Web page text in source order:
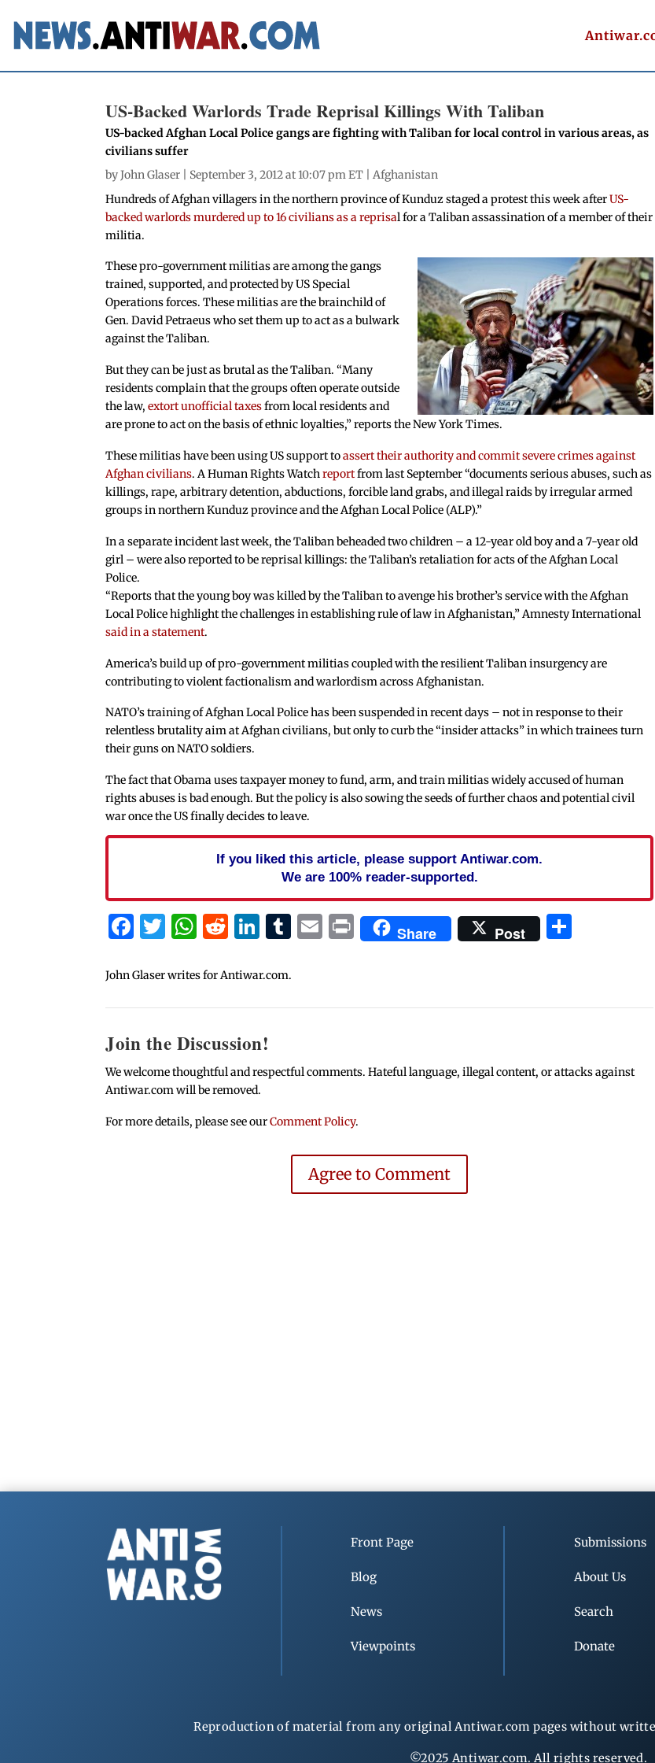
US-Backed Warlords Trade Reprisal Killings With Taliban
US-backed Afghan Local Police gangs are fighting with Taliban for local control in various areas, as
civilians suffer
byJohn Glaser | September 3, 2012 at 10:07 pm ET |Afghanistan
Hundreds of Afghan villagers in the northern province of Kunduz staged a protest this week afterUS-
backed warlords murdered up to 16 civilians as a reprisal for a Taliban assassination of a member of their
militia.
These pro-government militias are among the gangs
trained, supported, and protected by US Special
Operations forces. These militias are the brainchild of
Gen. David Petraeus who set them up to act as a bulwark
against the Taliban.
But they can be just as brutal as the Taliban. “Many
residents complain that the groups often operate outside
the law,extort unofficial taxesfrom local residents and
are prone to act on the basis of ethnic loyalties,” reports the New York Times.
These militias have been using US support toassert their authority and commit severe crimes against
Afghan civilians. A Human Rights Watchreportfrom last September “documents serious abuses, such as
killings, rape, arbitrary detention, abductions, forcible land grabs, and illegal raids by irregular armed
groups in northern Kunduz province and the Afghan Local Police (ALP).”
In a separate incident last week, the Taliban beheaded two children – a 12-year old boy and a 7-year old
girl – were also reported to be reprisal killings: the Taliban’s retaliation for acts of the Afghan Local
Police.
“Reports that the young boy was killed by the Taliban to avenge his brother’s service with the Afghan
Local Police highlight the challenges in establishing rule of law in Afghanistan,” Amnesty International
said in a statement.
America’s build up of pro-government militias coupled with the resilient Taliban insurgency are
contributing to violent factionalism and warlordism across Afghanistan.
NATO’s training of Afghan Local Police has been suspended in recent days – not in response to their
relentless brutality aim at Afghan civilians, but only to curb the “insider attacks” in which trainees turn
their guns on NATO soldiers.
The fact that Obama uses taxpayer money to fund, arm, and train militias widely accused of human
rights abuses is bad enough. But the policy is also sowing the seeds of further chaos and potential civil
war once the US finally decides to leave.
If you liked this article, please support Antiwar.com.
We are 100% reader-supported.
Facebook
Twitter
WhatsApp
Reddit
LinkedIn
Tumblr
Email
PrintShare Post
John Glaser writes for Antiwar.com.
Join the Discussion!
We welcome thoughtful and respectful comments. Hateful language, illegal content, or attacks against
Antiwar.com will be removed.
For more details, please see ourComment Policy.
Agree to Comment
Front Page
Blog
News
Viewpoints
Submissions
About Us
Search
Donate
Reproduction of material from any original Antiwar.com pages without
©2025 Antiwar.com. All rights reserved.